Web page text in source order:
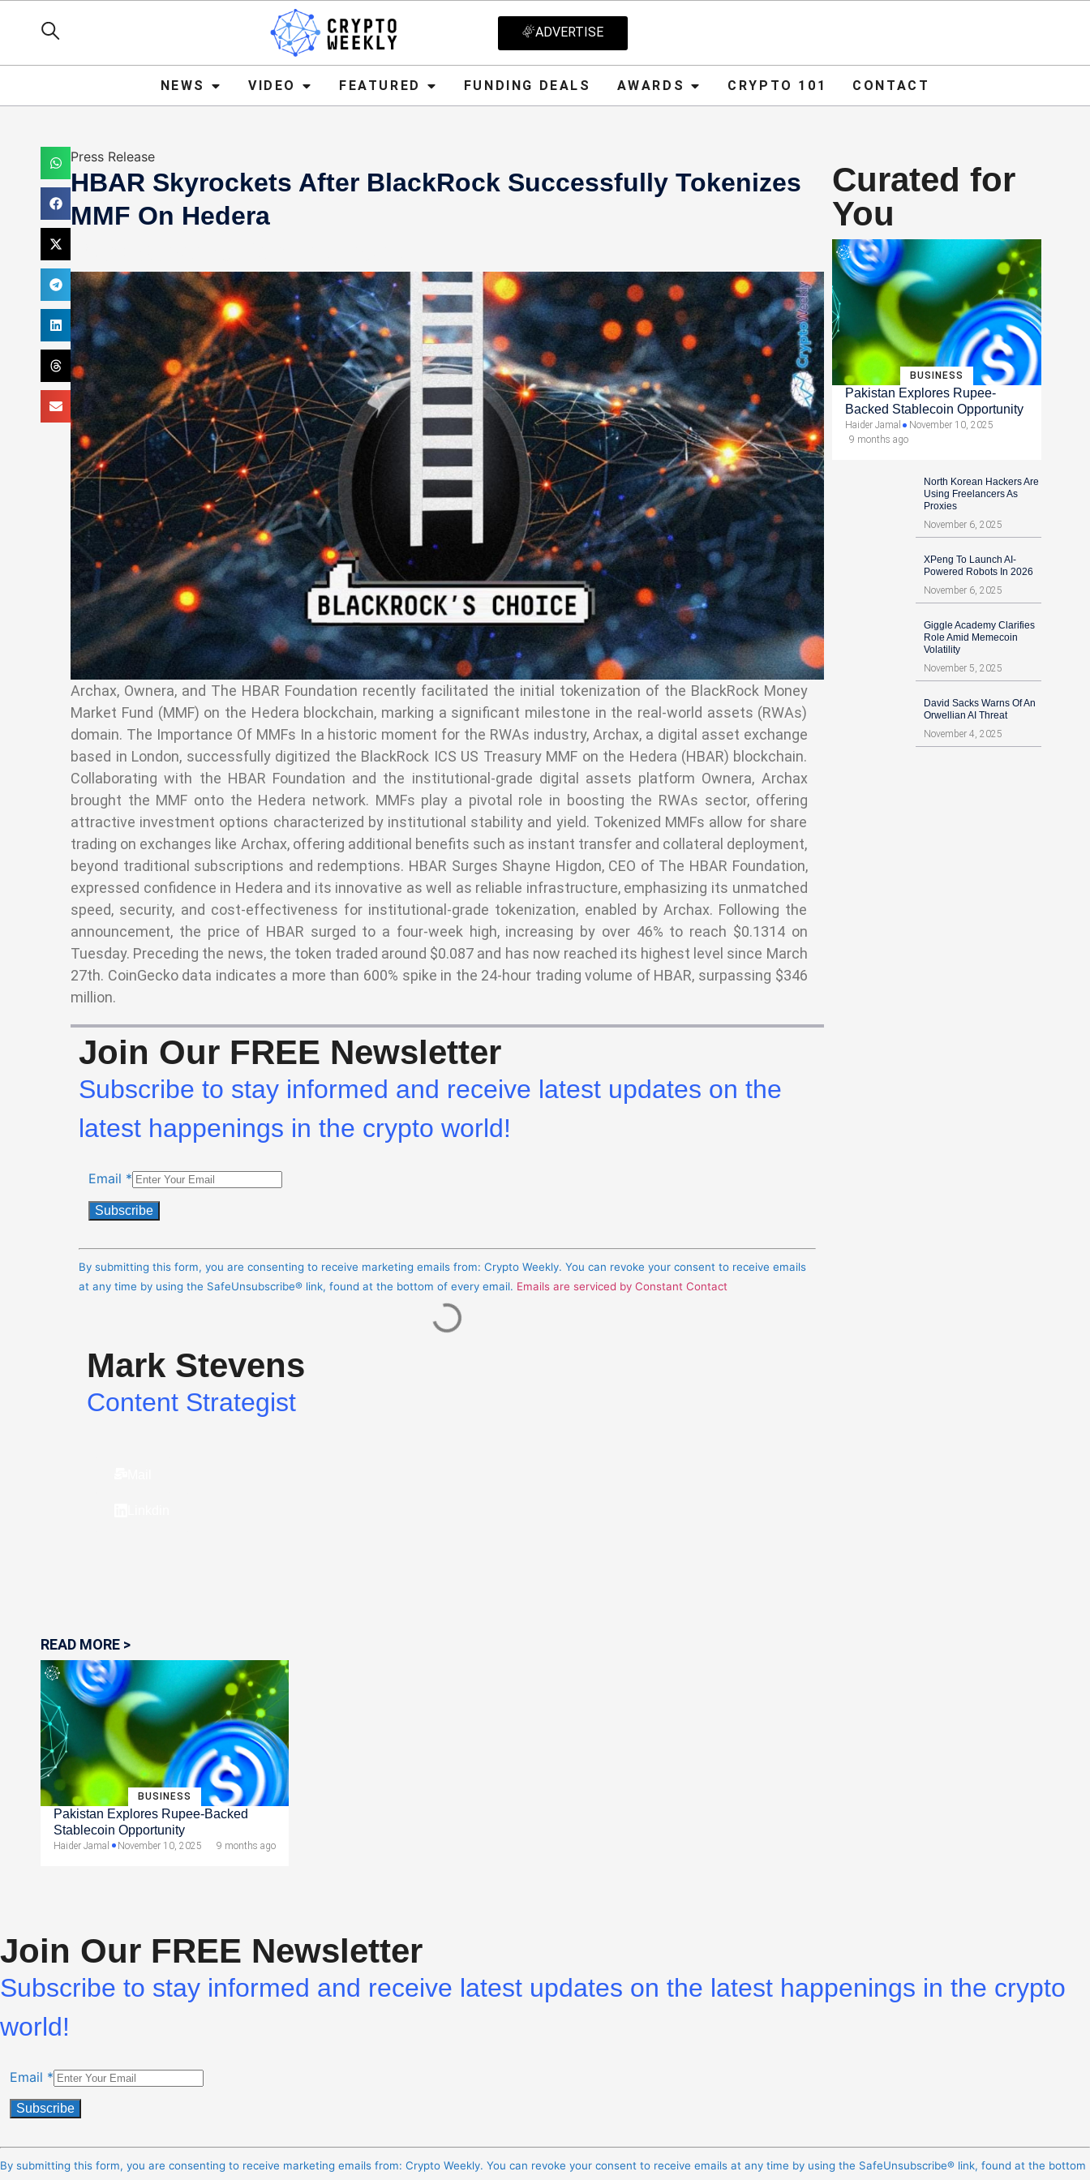
ADVERTISE
NEWS VIDEO FEATURED FUNDING DEALS AWARDS CRYPTO 101 CONTACT
VIDEO FEATURED FUNDING DEALS AWARDS CRYPTO 101 CONTACT
Press Release
HBAR Skyrockets After BlackRock Successfully Tokenizes
MMF On Hedera
Archax, Ownera, and The HBAR Foundation recently facilitated the initial tokenization of the BlackRock Money
Market Fund (MMF) on the Hedera blockchain, marking a significant milestone in the real-world assets (RWAs)
domain. The Importance Of MMFs In a historic moment for the RWAs industry, Archax, a digital asset exchange
based in London, successfully digitized the BlackRock ICS US Treasury MMF on the Hedera (HBAR) blockchain.
Collaborating with the HBAR Foundation and the institutional-grade digital assets platform Ownera, Archax
brought the MMF onto the Hedera network. MMFs play a pivotal role in boosting the RWAs sector, offering
attractive investment options characterized by institutional stability and yield. Tokenized MMFs allow for share
trading on exchanges like Archax, offering additional benefits such as instant transfer and collateral deployment,
beyond traditional subscriptions and redemptions. HBAR Surges Shayne Higdon, CEO of The HBAR Foundation,
expressed confidence in Hedera and its innovative as well as reliable infrastructure, emphasizing its unmatched
speed, security, and cost-effectiveness for institutional-grade tokenization, enabled by Archax. Following the
announcement, the price of HBAR surged to a four-week high, increasing by over 46% to reach $0.1314 on
Tuesday. Preceding the news, the token traded around $0.087 and has now reached its highest level since March
27th. CoinGecko data indicates a more than 600% spike in the 24-hour trading volume of HBAR, surpassing $346
million.
Join Our FREE Newsletter
Subscribe to stay informed and receive latest updates on the
latest happenings in the crypto world!
Email *
Contact
Use.
field
blank.
By submitting this form, you are consenting to receive marketing emails from: Crypto Weekly. You can revoke your consent to receive emails
at any time by using the SafeUnsubscribe® link, found at the bottom of every email. Emails are serviced by Constant Contact
Mark Stevens
Content Strategist
Curated for
You
BUSINESS
Pakistan Explores Rupee-
Backed Stablecoin Opportunity
Haider Jamal
November 10, 2025
9 months ago
North Korean Hackers Are
Using Freelancers As
Proxies
November 6, 2025
XPeng To Launch AI-
Powered Robots In 2026
November 6, 2025
Giggle Academy Clarifies
Role Amid Memecoin
Volatility
November 5, 2025
David Sacks Warns Of An
Orwellian AI Threat
November 4, 2025
READ MORE >
BUSINESS
Pakistan Explores Rupee-Backed
Stablecoin Opportunity
Haider Jamal November 10, 2025 9 months ago
Join Our FREE Newsletter
Subscribe to stay informed and receive latest updates on the latest happenings in the crypto
world!
Email *
Contact
By submitting this form, you are consenting to receive marketing emails from: Crypto Weekly. You can revoke your consent to receive emails at any time by using the SafeUnsubscribe® link, found at the bottom